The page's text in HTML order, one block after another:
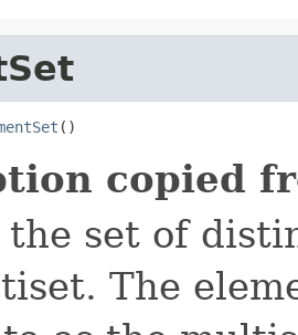
()
copied
the set of
The